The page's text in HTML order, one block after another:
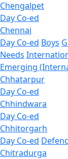
Chengalpet
Day Co-ed
Chennai
Day Co-ed Boys
Needs
Emerging
Chhatarpur
Day Co-ed
Chhindwara
Day Co-ed
Chhitorgarh
Day Co-ed
Chitradurga